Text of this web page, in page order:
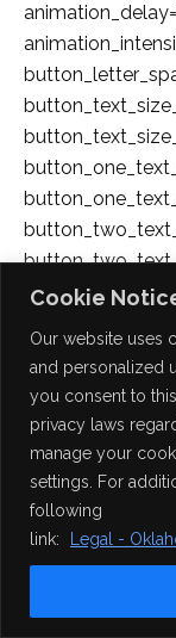
Cookie
Our website uses
and personalized
you consent to
privacy laws
manage your
settings. For
following
link:
Legal -